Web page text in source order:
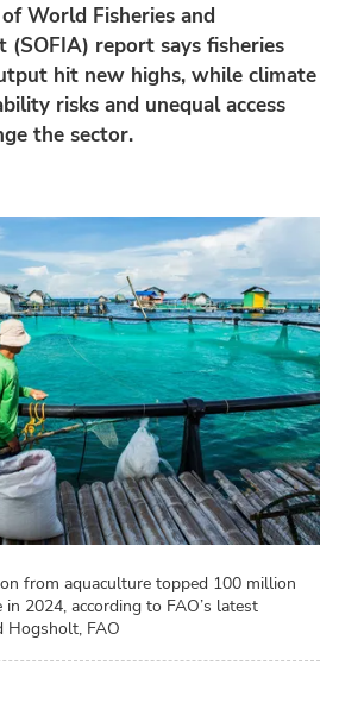
World Fisheries and
report says fisheries
hit new highs, while climate
risks and unequal access
the sector.
from aquaculture topped 100 million
2024, according to FAO’s latest
Hogsholt, FAO